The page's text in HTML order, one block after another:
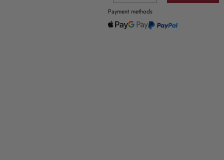
Payment methods